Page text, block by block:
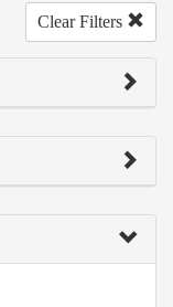
Clear Filters